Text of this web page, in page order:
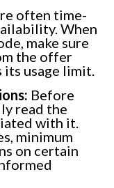
often time-
When
make sure
the offer
its usage limit.
Before
read the
with it.
minimum
on certain